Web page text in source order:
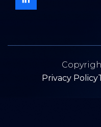
Privacy Policy